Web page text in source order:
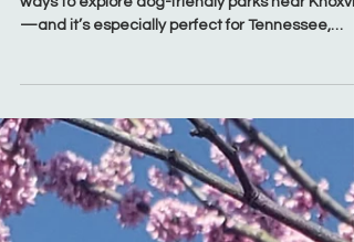
Knoxville: Dog-Friendly State
The B.A.R.K. Ranger Program is one of the best
—and it’s especially perfect for Tennessee,
where state parks offer far more access for
than national parks. While the program started
with the National Park Service, many
State Parks now offer their own version—